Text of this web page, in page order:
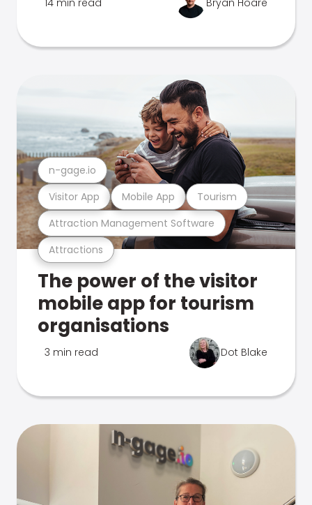
14 min read Bryan Hoare
Attractions
Attraction Management Software
Visitor App Mobile App Tourism
n-gage.io
The power of the visitor
mobile app for tourism
organisations
3 min read Dot Blake